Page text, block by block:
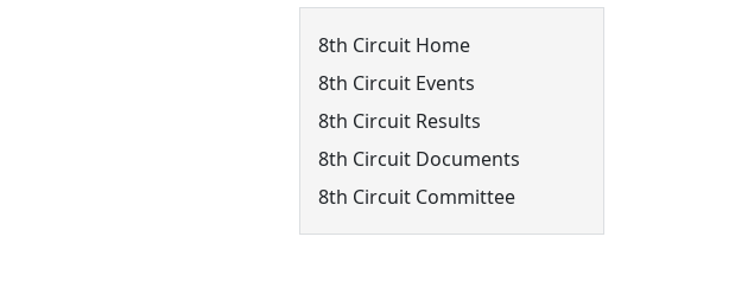
8th Circuit Home
8th Circuit Events
8th Circuit Results
8th Circuit Documents
8th Circuit Committee